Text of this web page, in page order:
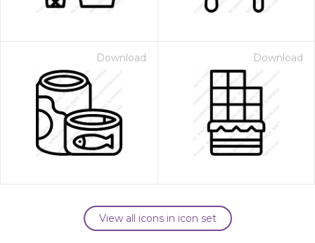
Download Download
View all icons in icon set